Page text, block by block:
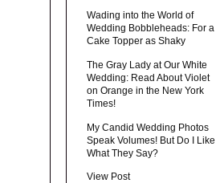
Wading into the World of
Wedding Bobbleheads: For a
Cake Topper as Shaky
The Gray Lady at Our White
Wedding: Read About Violet
on Orange in the New York
Times!
My Candid Wedding Photos
Speak Volumes! But Do I Like
What They Say?
View Post